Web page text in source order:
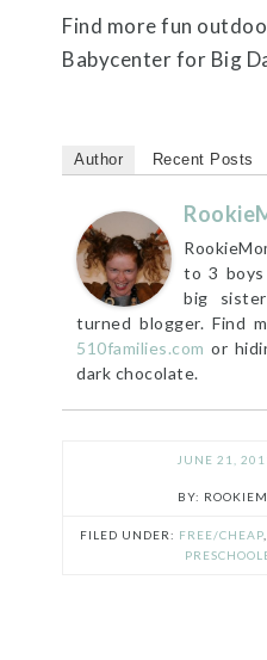
Find more fun
Babycenter for Big
Author Recent Posts
to 3 boys
big
turned blogger. Find
510families.com or
dark chocolate.
JUNE 21,
FILED UNDER: FREE/CHEAP,